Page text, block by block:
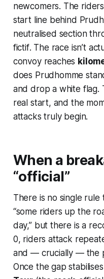
newcomers. The
start line behind
neutralised section
fictif. The race isn’t
convoy reaches
does Prudhomme
and drop a white flag.
real start, and the
attacks truly begin.
When a
“official”
There is no single
“some riders up the
day,” but there is a
0, riders attack
and — crucially — the
Once the gap